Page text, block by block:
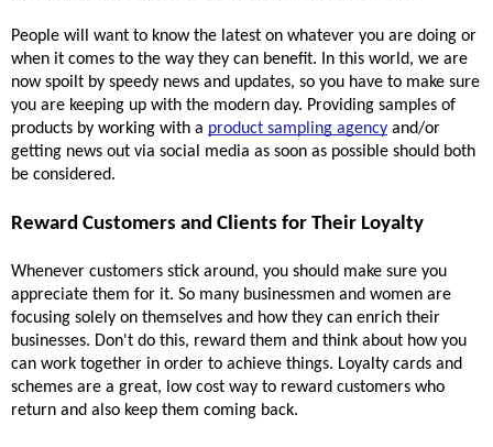
People will want to know the latest on whatever you are doing or
when it comes to the way they can benefit. In this world, we are
now spoilt by speedy news and updates, so you have to make sure
you are keeping up with the modern day. Providing samples of
products by working with a product sampling agency and/or
getting news out via social media as soon as possible should both
be considered.
Reward Customers and Clients for Their Loyalty
Whenever customers stick around, you should make sure you
appreciate them for it. So many businessmen and women are
focusing solely on themselves and how they can enrich their
businesses. Don't do this, reward them and think about how you
can work together in order to achieve things. Loyalty cards and
schemes are a great, low cost way to reward customers who
return and also keep them coming back.